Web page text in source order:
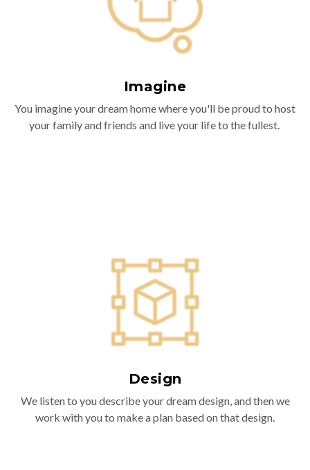
Imagine
You imagine your dream home where you'll be proud to host
your family and friends and live your life to the fullest.
Design
We listen to you describe your dream design, and then we
work with you to make a plan based on that design.